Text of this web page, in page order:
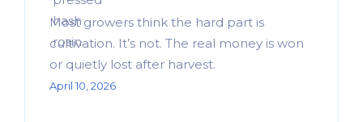
Most growers think the hard part is
cultivation. It’s not. The real money is won
or quietly lost after harvest.
April 10, 2026